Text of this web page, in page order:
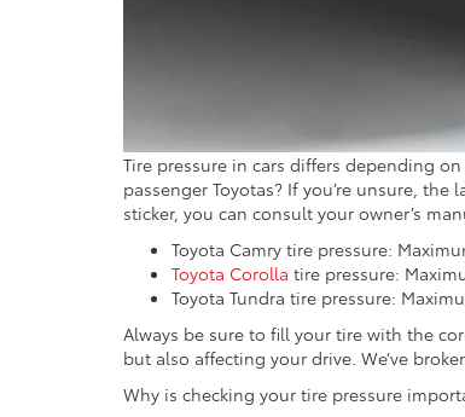
Tire pressure in cars differs depending
passenger Toyotas? If you’re unsure,
sticker, you can consult your owner’s
Toyota Camry tire pressure:
Toyota Corolla tire pressure:
Toyota Tundra tire pressure:
Always be sure to fill your tire with the
but also affecting your drive. We’ve
Why is checking your tire pressure